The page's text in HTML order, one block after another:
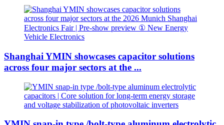
Shanghai YMIN showcases capacitor solutions
across four major sectors at the ...